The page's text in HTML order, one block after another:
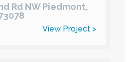
Rd NW Piedmont,
View Project >